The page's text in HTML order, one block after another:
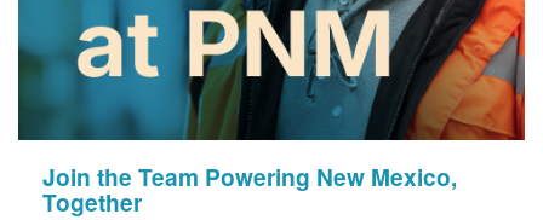
Join the Team Powering New Mexico,
Together